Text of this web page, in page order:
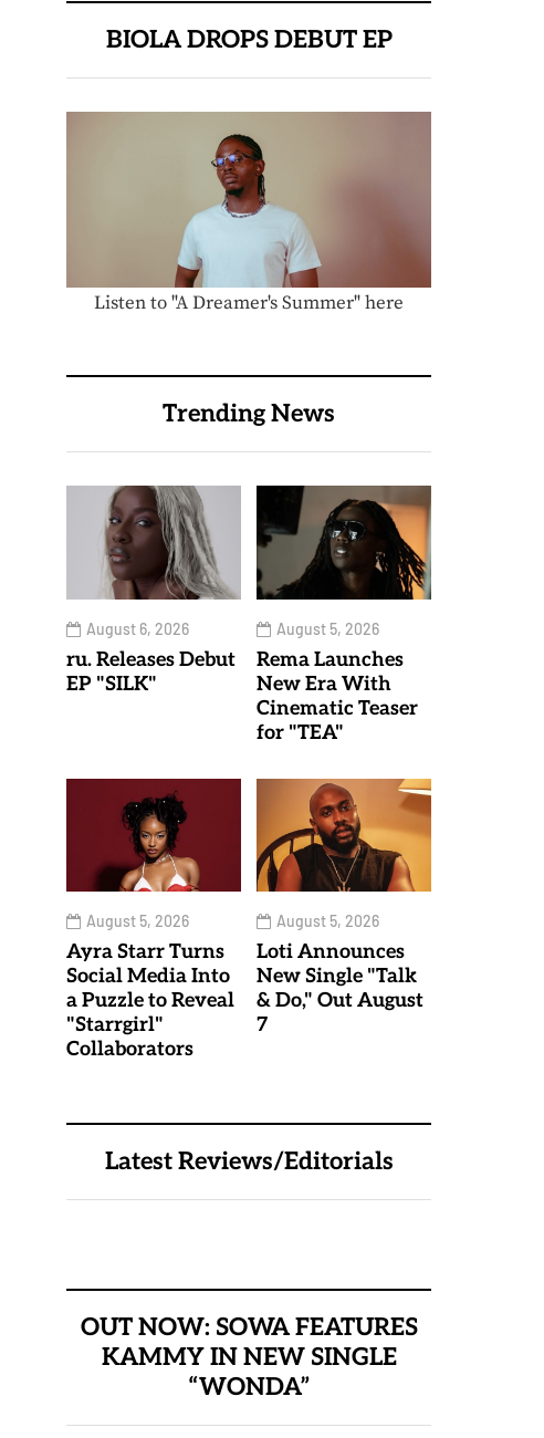
BIOLA DROPS DEBUT EP
Listen to "A Dreamer's Summer" here
Trending News
August 6, 2026
ru. Releases Debut
EP "SILK"
August 5, 2026
Rema Launches
New Era With
Cinematic Teaser
for "TEA"
August 5, 2026
Ayra Starr Turns
Social Media Into
a Puzzle to Reveal
"Starrgirl"
Collaborators
August 5, 2026
Loti Announces
New Single "Talk
& Do," Out August
7
Latest Reviews/Editorials
OUT NOW: SOWA FEATURES
KAMMY IN NEW SINGLE
“WONDA”